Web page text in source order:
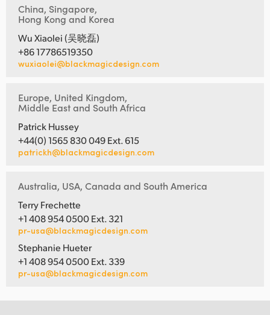
China, Singapore,
Hong Kong and Korea
Wu Xiaolei (吴晓磊)
+86 17786519350
wuxiaolei@blackmagicdesign.com
Europe, United Kingdom,
Middle East and South Africa
Patrick Hussey
+44(0) 1565 830 049 Ext. 615
patrickh@blackmagicdesign.com
Australia, USA, Canada and South America
Terry Frechette
+1 408 954 0500 Ext. 321
pr-usa@blackmagicdesign.com
Stephanie Hueter
+1 408 954 0500 Ext. 339
pr-usa@blackmagicdesign.com